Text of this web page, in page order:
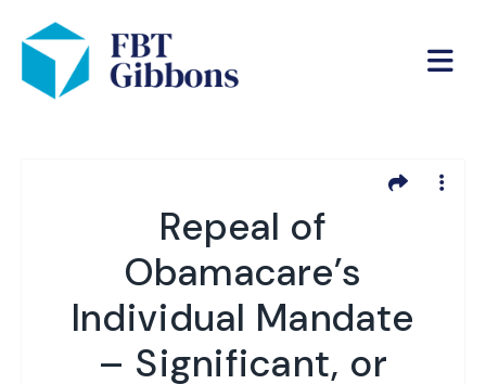
Repeal of
Obamacare’s
Individual Mandate
– Significant, or